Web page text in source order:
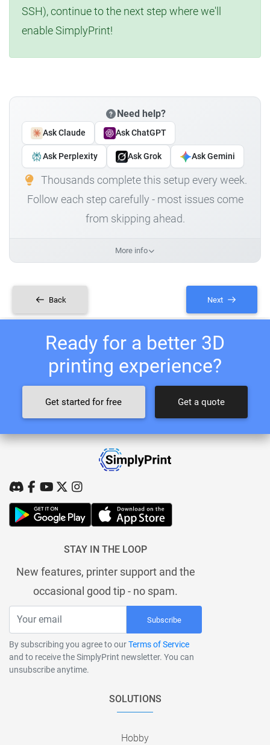
SSH), continue to the next step where we'll
enable SimplyPrint!
Need help?
Ask Claude Ask ChatGPT
Ask Perplexity Ask Grok Ask Gemini
Thousands complete this setup every week.
Follow each step carefully - most issues come
from skipping ahead.
More info
Back Next
Ready for a better 3D
printing experience?
Get started for free Get a quote
STAY IN THE LOOP
New features, printer support and the
occasional good tip - no spam.
Subscribe
By subscribing you agree to ourTerms of Service
and to receive the SimplyPrint newsletter. You can
unsubscribe anytime.
SOLUTIONS
Hobby